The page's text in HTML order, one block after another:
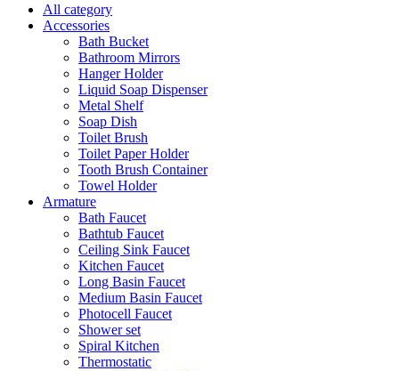
All category
Accessories
Bath Bucket
Bathroom Mirrors
Hanger Holder
Liquid Soap Dispenser
Metal Shelf
Soap Dish
Toilet Brush
Toilet Paper Holder
Tooth Brush Container
Towel Holder
Armature
Bath Faucet
Bathtub Faucet
Ceiling Sink Faucet
Kitchen Faucet
Long Basin Faucet
Medium Basin Faucet
Photocell Faucet
Shower set
Spiral Kitchen
Thermostatic